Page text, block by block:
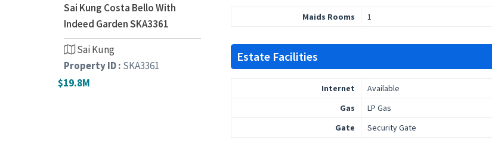
Maids Rooms 1
Estate Facilities
Internet
Available
Gas
LP Gas
Gate
Security Gate
Sai Kung Costa Bello With
Indeed Garden SKA3361
Sai Kung
Property ID : SKA3361
$19.8M